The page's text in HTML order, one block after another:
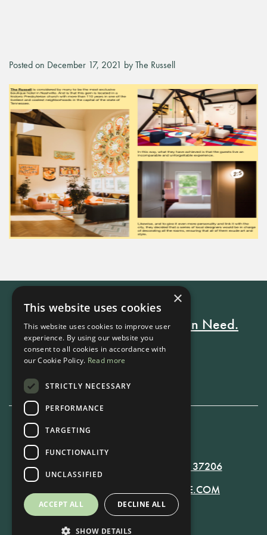
Posted on December 17, 2021 by The Russell
Every Stay Helps Someone in Need.
Book Now
819 RUSSELL ST. NASHVILLE, TN 37206
MANAGER@RUSSELLNASHVILLE.COM
×
This website uses cookies
This website uses cookies to improve user
experience. By using our website you
consent to all cookies in accordance with
our Cookie Policy. Read more
STRICTLY NECESSARY
PERFORMANCE
TARGETING
FUNCTIONALITY
UNCLASSIFIED
ACCEPT ALL DECLINE ALL
SHOW DETAILS